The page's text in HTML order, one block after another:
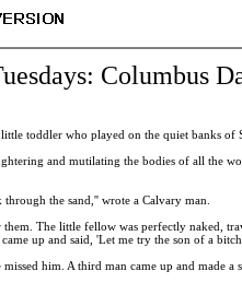
Columbus
toddler who played on the quiet banks
and mutilating the bodies of all the
the sand,'' wrote a Calvary man.
The little fellow was perfectly naked,
up and said, 'Let me try the son of a
him. A third man came up and made